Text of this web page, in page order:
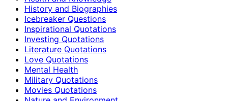
History and Biographies
Icebreaker Questions
Inspirational Quotations
Investing Quotations
Literature Quotations
Love Quotations
Mental Health
Military Quotations
Movies Quotations